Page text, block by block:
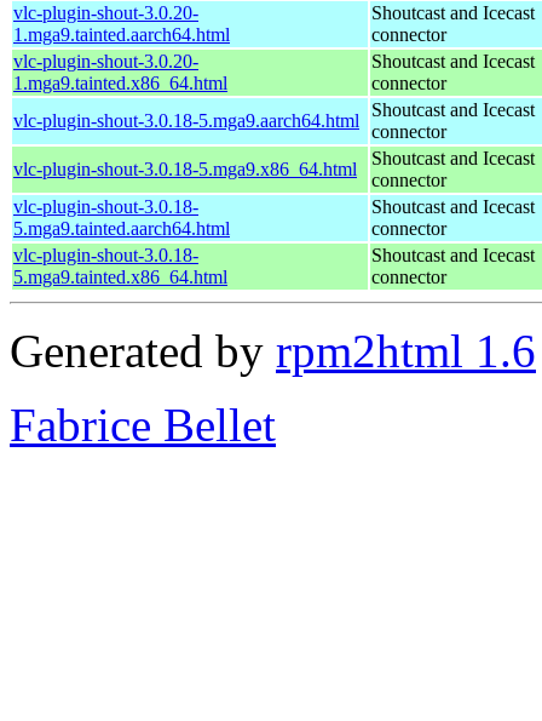
vlc-plugin-shout-3.0.20-
1.mga9.tainted.aarch64.html
Shoutcast and Icecast
connector
vlc-plugin-shout-3.0.20-
1.mga9.tainted.x86_64.html
Shoutcast and Icecast
connector
vlc-plugin-shout-3.0.18-5.mga9.aarch64.html
Shoutcast and Icecast
connector
vlc-plugin-shout-3.0.18-5.mga9.x86_64.html
Shoutcast and Icecast
connector
vlc-plugin-shout-3.0.18-
5.mga9.tainted.aarch64.html
Shoutcast and Icecast
connector
vlc-plugin-shout-3.0.18-
5.mga9.tainted.x86_64.html
Shoutcast and Icecast
connector
Generated by rpm2html 1.6
Fabrice Bellet